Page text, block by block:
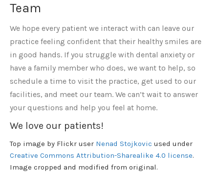
Team
We hope every patient we interact with can leave our
practice feeling confident that their healthy smiles are
in good hands. If you struggle with dental anxiety or
have a family member who does, we want to help, so
schedule a time to visit the practice, get used to our
facilities, and meet our team. We can’t wait to answer
your questions and help you feel at home.
We love our patients!
Top image by Flickr user Nenad Stojkovic used under
Creative Commons Attribution-Sharealike 4.0 license.
Image cropped and modified from original.